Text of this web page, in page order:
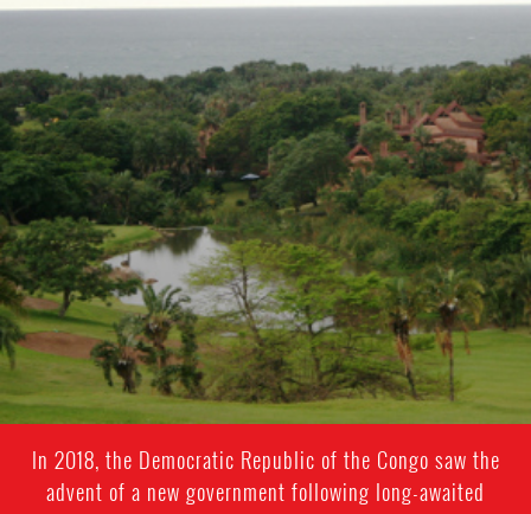
In 2018, the Democratic Republic of the Congo saw the
advent of a new government following long-awaited